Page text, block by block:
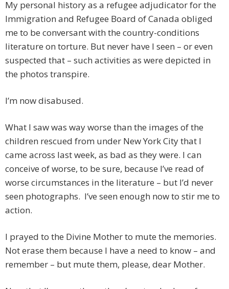
My personal history as a refugee adjudicator for the
Immigration and Refugee Board of Canada obliged
me to be conversant with the country-conditions
literature on torture. But never have I seen – or even
suspected that – such activities as were depicted in
the photos transpire.
I’m now disabused.
What I saw was way worse than the images of the
children rescued from under New York City that I
came across last week, as bad as they were. I can
conceive of worse, to be sure, because I’ve read of
worse circumstances in the literature – but I’d never
seen photographs. I’ve seen enough now to stir me to
action.
I prayed to the Divine Mother to mute the memories.
Not erase them because I have a need to know – and
remember – but mute them, please, dear Mother.